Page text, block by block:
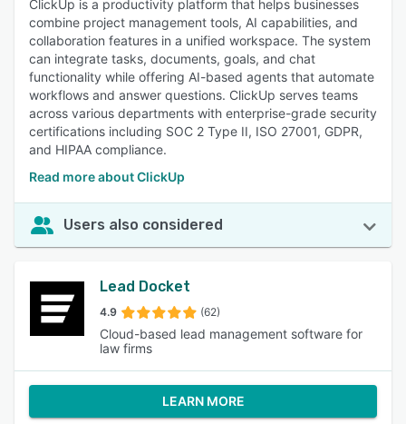
ClickUp is a productivity platform that helps businesses
combine project management tools, AI capabilities, and
collaboration features in a unified workspace. The system
can integrate tasks, documents, goals, and chat
functionality while offering AI-based agents that automate
workflows and answer questions. ClickUp serves teams
across various departments with enterprise-grade security
certifications including SOC 2 Type II, ISO 27001, GDPR,
and HIPAA compliance.
Read more about ClickUp
Users also considered
Lead Docket
4.9 (62)
Cloud-based lead management software for
law firms
LEARN MORE